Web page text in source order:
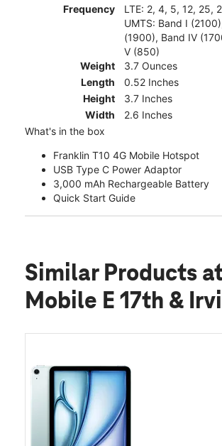
Frequency
LTE: 2, 4, 5, 12, 25,
UMTS: Band I
(1900), Band IV
V (850)
Weight
3.7 Ounces
Length
0.52 Inches
Height
3.7 Inches
Width
2.6 Inches
What's in the box
Franklin T10 4G Mobile Hotspot
USB Type C Power Adaptor
3,000 mAh Rechargeable Battery
Quick Start Guide
Similar Products
Mobile E 17th &